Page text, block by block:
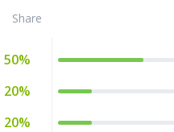
Share
50%
20%
20%